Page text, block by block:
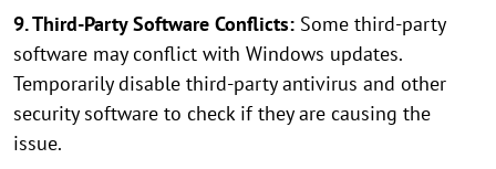
9. Third-Party Software Conflicts: Some third-party
software may conflict with Windows updates.
Temporarily disable third-party antivirus and other
security software to check if they are causing the
issue.